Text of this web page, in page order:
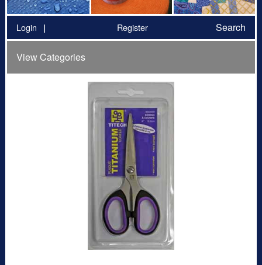
Login Register Search
View Categories